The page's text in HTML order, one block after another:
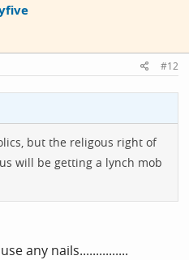
#12
but the religous right of
will be getting a lynch mob
any nails...............